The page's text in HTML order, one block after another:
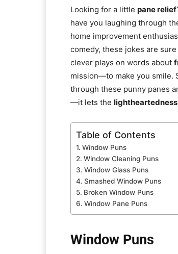
Looking for a little pane relief
have you laughing through
home improvement
comedy, these jokes are
clever plays on words about
mission—to make you smile.
through these punny panes
—it lets the lightheartedness
Table of Contents
Window Puns
Window Cleaning Puns
Window Glass Puns
Smashed Window Puns
Broken Window Puns
Window Pane Puns
Window Puns